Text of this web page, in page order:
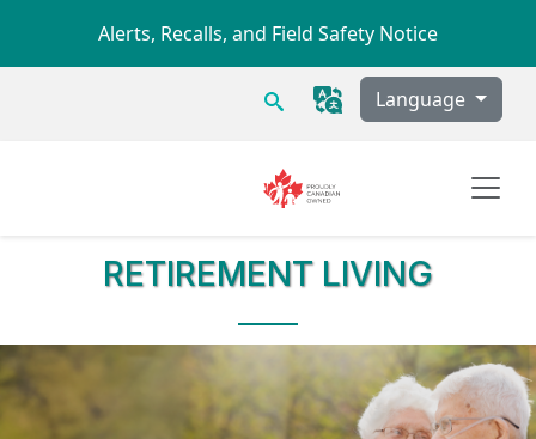
Alerts, Recalls, and Field Safety Notice
Search Language
RETIREMENT LIVING